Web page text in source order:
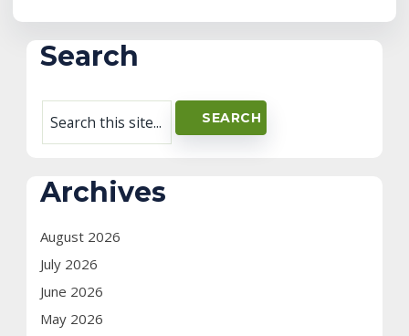
Search
Archives
August 2026
July 2026
June 2026
May 2026